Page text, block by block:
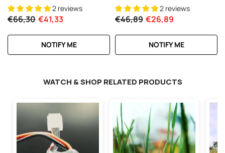
2 reviews
€66,30 €41,33
NOTIFY ME
2 reviews
€46,89 €26,89
NOTIFY ME
WATCH & SHOP RELATED PRODUCTS